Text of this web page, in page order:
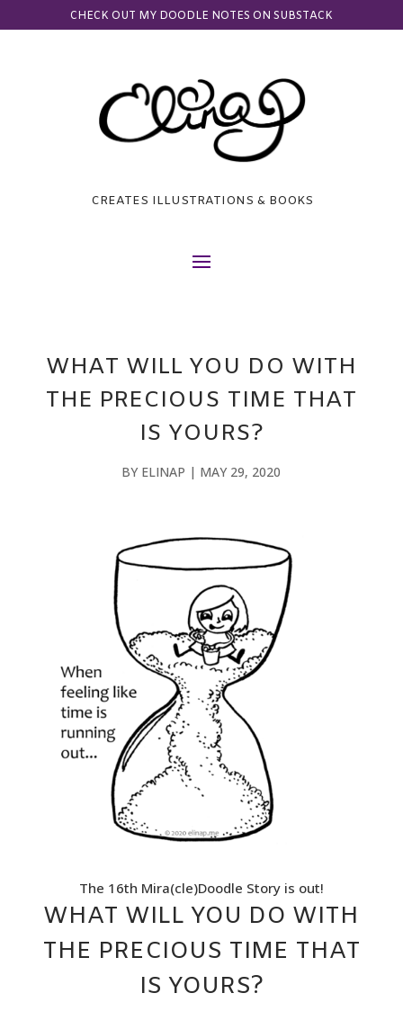
CHECK OUT MY DOODLE NOTES ON SUBSTACK
CREATES ILLUSTRATIONS & BOOKS
WHAT WILL YOU DO WITH
THE PRECIOUS TIME THAT
IS YOURS?
BY ELINAP | MAY 29, 2020
The 16th Mira(cle)Doodle Story is out!
WHAT WILL YOU DO WITH
THE PRECIOUS TIME THAT
IS YOURS?